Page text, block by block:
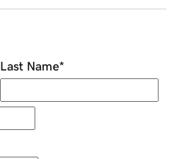
Last Name*